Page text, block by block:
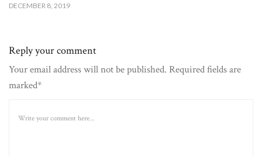
DECEMBER 8, 2019
Reply your comment
Your email address will not be published. Required fields are
marked*